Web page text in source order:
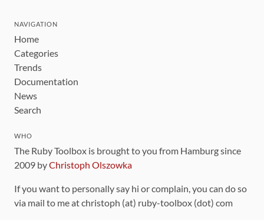
NAVIGATION
Home
Categories
Trends
Documentation
News
Search
WHO
The Ruby Toolbox is brought to you from Hamburg since
2009 byChristoph Olszowka
If you want to personally say hi or complain, you can do so
via mail to me at christoph (at) ruby-toolbox (dot) com